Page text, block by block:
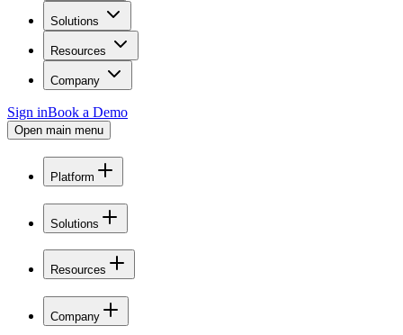
Solutions
Resources
Company
Sign inBook a Demo
Open main menu
Platform
Solutions
Resources
Company